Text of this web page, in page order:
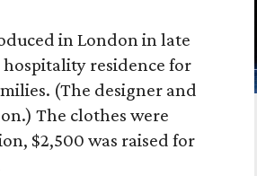
in London in late
hospitality residence for
(The designer and
The clothes were
$2,500 was raised for